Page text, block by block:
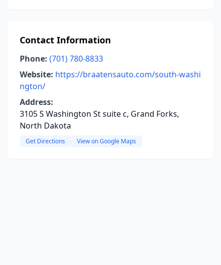
Contact Information
Phone: (701) 780-8833
Website: https://braatensauto.com/south-washi
ngton/
Address:
3105 S Washington St suite c, Grand Forks,
North Dakota
Get Directions View on Google Maps